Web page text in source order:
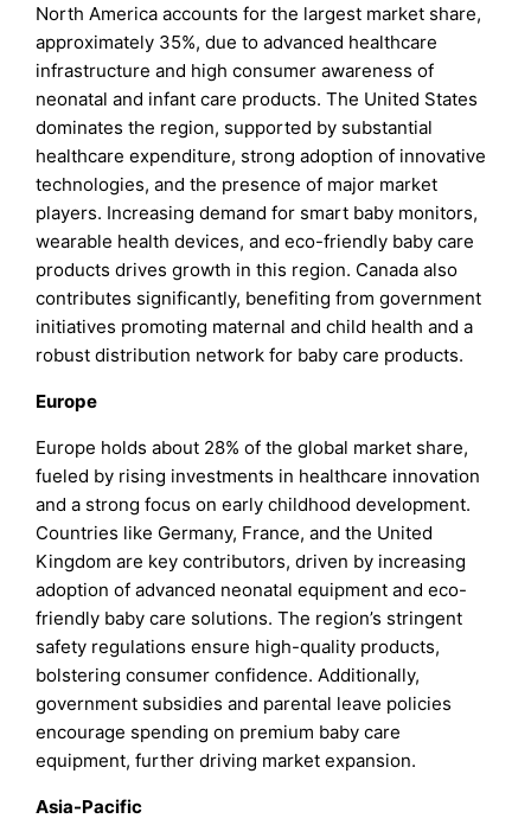
North America accounts for the largest market share,
approximately 35%, due to advanced healthcare
infrastructure and high consumer awareness of
neonatal and infant care products. The United States
dominates the region, supported by substantial
healthcare expenditure, strong adoption of innovative
technologies, and the presence of major market
players. Increasing demand for smart baby monitors,
wearable health devices, and eco-friendly baby care
products drives growth in this region. Canada also
contributes significantly, benefiting from government
initiatives promoting maternal and child health and a
robust distribution network for baby care products.
Europe
Europe holds about 28% of the global market share,
fueled by rising investments in healthcare innovation
and a strong focus on early childhood development.
Countries like Germany, France, and the United
Kingdom are key contributors, driven by increasing
adoption of advanced neonatal equipment and eco-
friendly baby care solutions. The region’s stringent
safety regulations ensure high-quality products,
bolstering consumer confidence. Additionally,
government subsidies and parental leave policies
encourage spending on premium baby care
equipment, further driving market expansion.
Asia-Pacific